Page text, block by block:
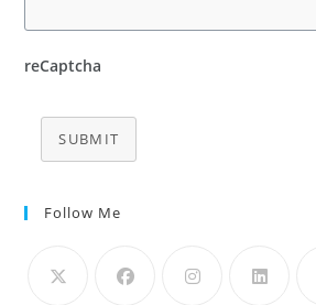
reCaptcha
SUBMIT
Follow Me